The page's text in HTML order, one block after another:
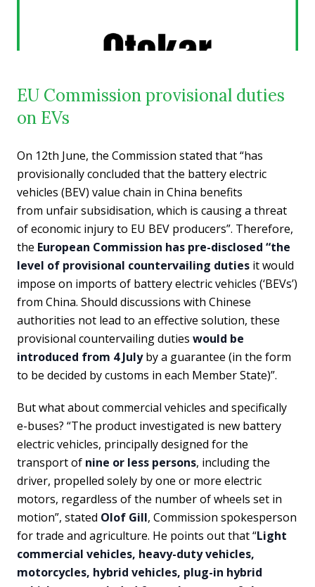
EU Commission provisional duties
on EVs
On 12th June, the Commission stated that “has
provisionally concluded that the battery electric
vehicles (BEV) value chain in China benefits
from unfair subsidisation, which is causing a threat
of economic injury to EU BEV producers”. Therefore,
the European Commission has pre-disclosed “the
level of provisional countervailing duties it would
impose on imports of battery electric vehicles (‘BEVs’)
from China. Should discussions with Chinese
authorities not lead to an effective solution, these
provisional countervailing duties would be
introduced from 4 Julyby a guarantee (in the form
to be decided by customs in each Member State)”.
But what about commercial vehicles and specifically
e-buses? “The product investigated is new battery
electric vehicles, principally designed for the
transport of nine or less persons, including the
driver, propelled solely by one or more electric
motors, regardless of the number of wheels set in
motion”, stated Olof Gill, Commission spokesperson
for trade and agriculture. He points out that “Light
commercial vehicles, heavy-duty vehicles,
motorcycles, hybrid vehicles, plug-in hybrid